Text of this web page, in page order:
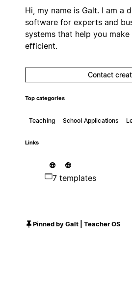
Hi, my name is Galt. I am a
software for experts and
systems that help you
efficient.
Contact
Top categories
Teaching School Applications
Links
7 templates
Pinned by Galt | Teacher OS